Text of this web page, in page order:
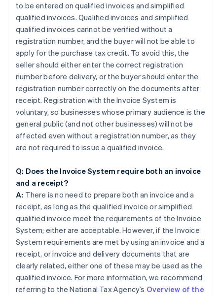
to be entered on qualified invoices and simplified
qualified invoices. Qualified invoices and simplified
qualified invoices cannot be verified without a
registration number, and the buyer will not be able to
apply for the purchase tax credit. To avoid this, the
seller should either enter the correct registration
number before delivery, or the buyer should enter the
registration number correctly on the documents after
receipt. Registration with the Invoice System is
voluntary, so businesses whose primary audience is the
general public (and not other businesses) will not be
affected even without a registration number, as they
are not required to issue a qualified invoice.
Q: Does the Invoice System require both an invoice
and a receipt?
A: There is no need to prepare both an invoice and a
receipt, as long as the qualified invoice or simplified
qualified invoice meet the requirements of the Invoice
System; either are acceptable. However, if the Invoice
System requirements are met by using an invoice and a
receipt, or invoice and delivery documents that are
clearly related, either one of these may be used as the
qualified invoice. For more information, we recommend
referring to the National Tax Agency’s Overview of the